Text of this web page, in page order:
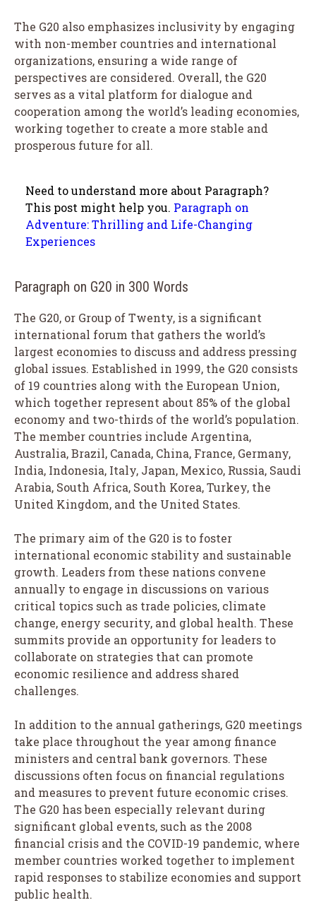
The G20 also emphasizes inclusivity by engaging
with non-member countries and international
organizations, ensuring a wide range of
perspectives are considered. Overall, the G20
serves as a vital platform for dialogue and
cooperation among the world’s leading economies,
working together to create a more stable and
prosperous future for all.
Need to understand more about Paragraph?
This post might help you. Paragraph on
Adventure: Thrilling and Life-Changing
Experiences
Paragraph on G20 in 300 Words
The G20, or Group of Twenty, is a significant
international forum that gathers the world’s
largest economies to discuss and address pressing
global issues. Established in 1999, the G20 consists
of 19 countries along with the European Union,
which together represent about 85% of the global
economy and two-thirds of the world’s population.
The member countries include Argentina,
Australia, Brazil, Canada, China, France, Germany,
India, Indonesia, Italy, Japan, Mexico, Russia, Saudi
Arabia, South Africa, South Korea, Turkey, the
United Kingdom, and the United States.
The primary aim of the G20 is to foster
international economic stability and sustainable
growth. Leaders from these nations convene
annually to engage in discussions on various
critical topics such as trade policies, climate
change, energy security, and global health. These
summits provide an opportunity for leaders to
collaborate on strategies that can promote
economic resilience and address shared
challenges.
In addition to the annual gatherings, G20 meetings
take place throughout the year among finance
ministers and central bank governors. These
discussions often focus on financial regulations
and measures to prevent future economic crises.
The G20 has been especially relevant during
significant global events, such as the 2008
financial crisis and the COVID-19 pandemic, where
member countries worked together to implement
rapid responses to stabilize economies and support
public health.